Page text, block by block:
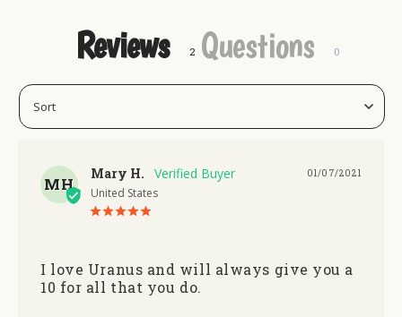
Reviews Questions
MH
01/07/2021
Mary H.
United States
I love Uranus and will always give you a
10 for all that you do.